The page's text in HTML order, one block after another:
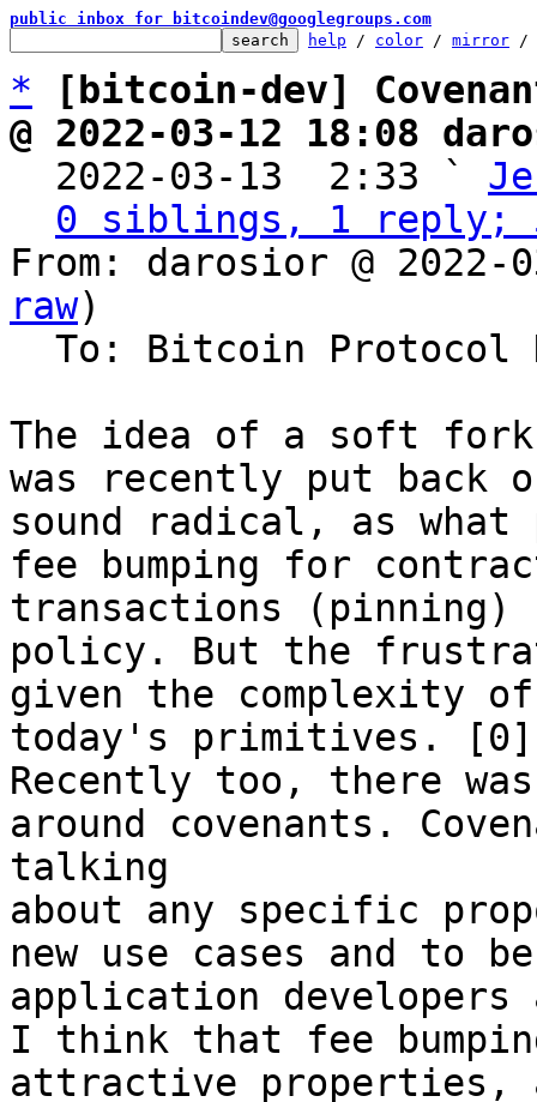
public inbox for bitcoindev@googlegroups.com
help / color / mirror /
*
[bitcoin-dev]
@ 2022-03-12 18:08
2022-03-13  2:33 `
0 siblings, 1 reply;
From: darosior @ 2022-
raw)
The idea of a soft fork
was recently put
sound radical, as what
fee bumping for
transactions (pinning)
policy. But the
given the complexity
today's primitives. [0]
Recently too, there
around covenants.
talking
about any specific
new use cases and to
application developers
I think that fee
attractive